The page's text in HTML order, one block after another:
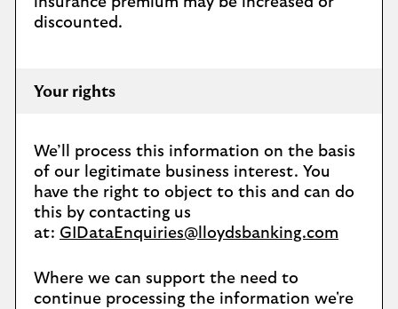
discounted.
Your rights
We’ll process this information on the basis
of our legitimate business interest. You
have the right to object to this and can do
this by contacting us
at: GIDataEnquiries@lloydsbanking.com
Where we can support the need to
continue processing the information we're